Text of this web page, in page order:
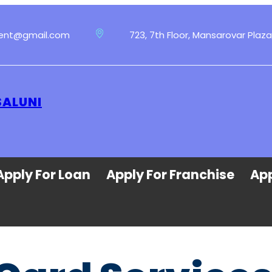
723, 7th Floor, Mansarovar
For Loan Apply For Franchise